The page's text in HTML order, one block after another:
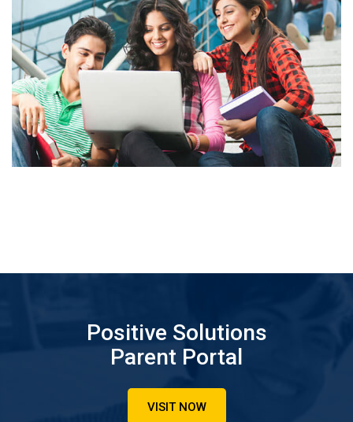
Positive Solutions
Parent Portal
VISIT NOW